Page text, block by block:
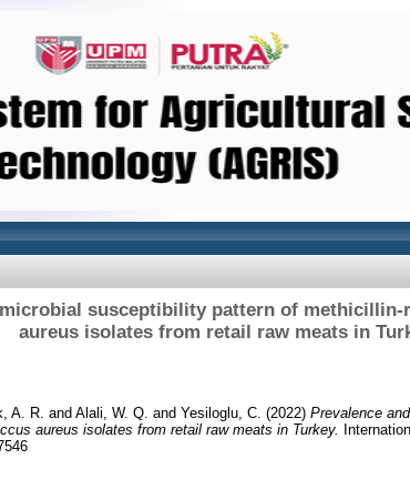
susceptibility pattern of
aureus isolates from retail raw meats in
A. R. and Alali, W. Q. and Yesiloglu, C. (2022) Prevalence
aureus isolates from retail raw meats in Turkey.